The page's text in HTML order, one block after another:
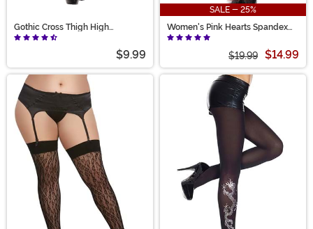
Gothic Cross Thigh High
Stockings
$9.99
SALE - 25%
Women's Pink Hearts Spandex
Pantyhose
$19.99 $14.99